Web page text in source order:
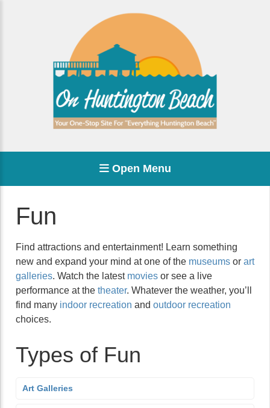
Open Menu
Fun
Find attractions and entertainment! Learn something
new and expand your mind at one of the museums or art
galleries. Watch the latest movies or see a live
performance at the theater. Whatever the weather, you’ll
find many indoor recreation and outdoor recreation
choices.
Types of Fun
Art Galleries